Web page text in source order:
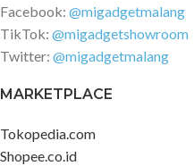
Facebook: @migadgetmalang
TikTok: @migadgetshowroom
Twitter: @migadgetmalang
MARKETPLACE
Tokopedia.com
Shopee.co.id